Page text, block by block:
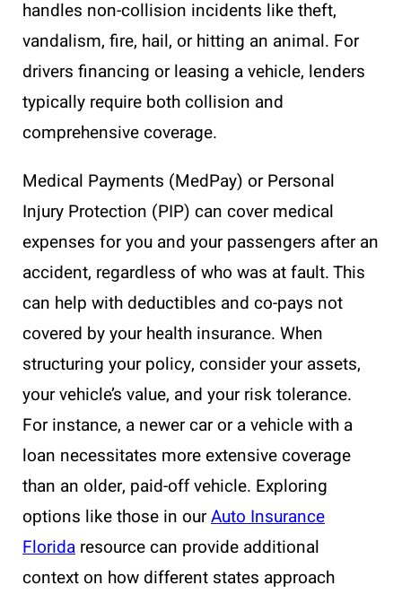
handles non-collision incidents like theft,
vandalism, fire, hail, or hitting an animal. For
drivers financing or leasing a vehicle, lenders
typically require both collision and
comprehensive coverage.
Medical Payments (MedPay) or Personal
Injury Protection (PIP) can cover medical
expenses for you and your passengers after an
accident, regardless of who was at fault. This
can help with deductibles and co-pays not
covered by your health insurance. When
structuring your policy, consider your assets,
your vehicle’s value, and your risk tolerance.
For instance, a newer car or a vehicle with a
loan necessitates more extensive coverage
than an older, paid-off vehicle. Exploring
options like those in ourAuto Insurance
Florida resource can provide additional
context on how different states approach